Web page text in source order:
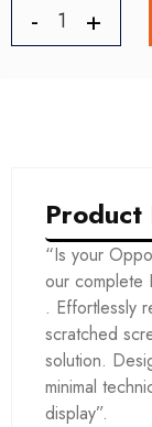
Product
“Is your
our complete
. Effortlessly
scratched
solution.
minimal
display”.